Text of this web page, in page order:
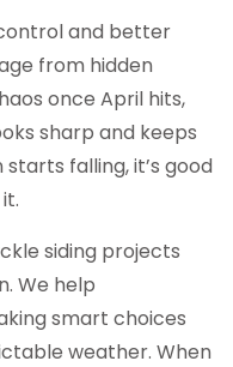
and better
from hidden
once April hits,
sharp and keeps
falling, it’s good
siding projects
We help
smart choices
weather. When